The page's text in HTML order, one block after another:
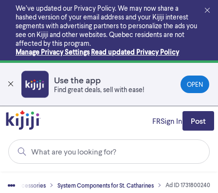
main
content
We’ve updated our Privacy Policy. We may now share a
hashed version of your email address and your Kijiji interest
segments with advertising partners to personalize the ads you
see on Kijiji and other websites. Quebec residents are not
affected by this program.
Manage Privacy Settings Read updated Privacy Policy
Use the app
Find great deals, sell with ease!
OPEN
What are you looking for?
FRSign In Post
Accessories System Components for St. Catharines Ad ID 1731800240